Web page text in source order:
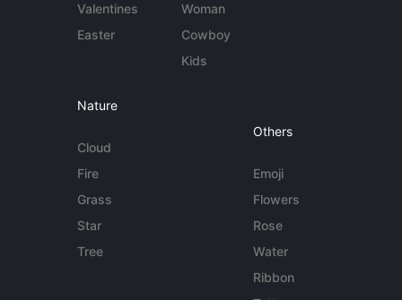
Valentines
Easter
Woman
Cowboy
Kids
Nature
Cloud
Fire
Grass
Star
Tree
Others
Emoji
Flowers
Rose
Water
Ribbon